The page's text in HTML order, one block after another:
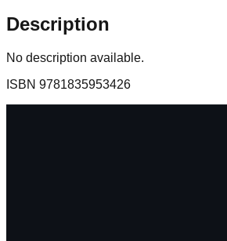
Description
No description available.
ISBN 9781835953426